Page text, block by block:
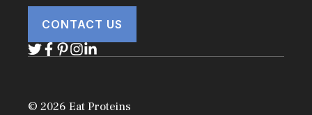
CONTACT US
© 2026 Eat Proteins